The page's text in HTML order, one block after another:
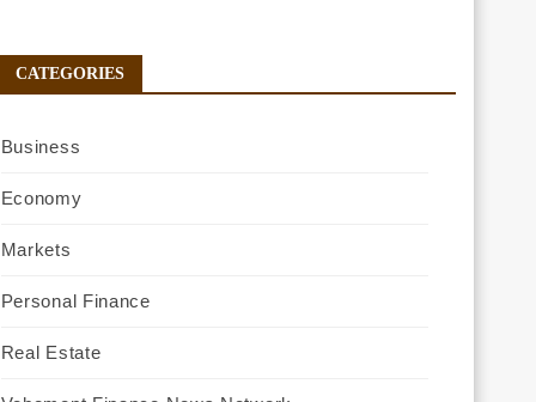
CATEGORIES
Business
Economy
Markets
Personal Finance
Real Estate